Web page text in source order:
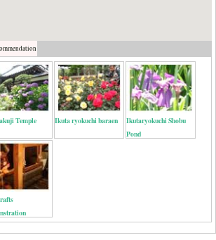
Temple Ikuta ryokuchi baraen
Ikutaryokuchi Shobu
Pond